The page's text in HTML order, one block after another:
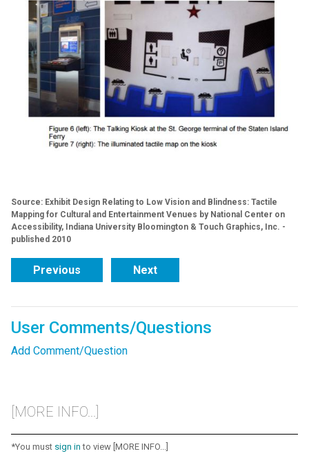
Source: Exhibit Design Relating to Low Vision and Blindness: Tactile
Mapping for Cultural and Entertainment Venues by National Center on
Accessibility, Indiana University Bloomington & Touch Graphics, Inc. -
published 2010
Previous Next
User Comments/Questions
Add Comment/Question
[MORE INFO...]
*You must sign in to view [MORE INFO...]